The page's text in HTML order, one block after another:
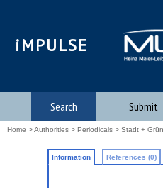
iMPULSE
Search Submit
Home >Authorities > Periodicals > Stadt + Grün
Information References (0)